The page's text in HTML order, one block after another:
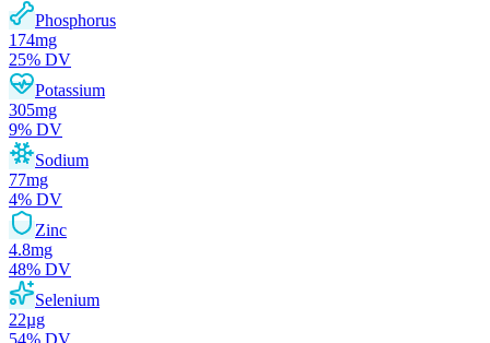
Phosphorus
174mg
25% DV
Potassium
305mg
9% DV
Sodium
77mg
4% DV
Zinc
4.8mg
48% DV
Selenium
22µg
54% DV